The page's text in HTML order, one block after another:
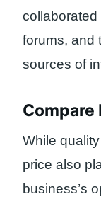
collaborated
forums, and
sources of
Compare
While
price also
business’s